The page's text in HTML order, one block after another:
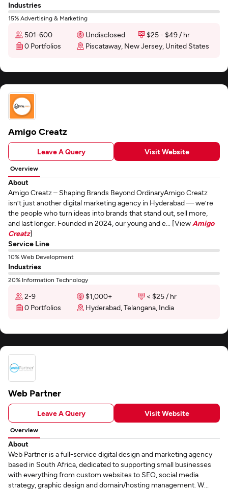
Industries
15% Advertising & Marketing
501-600 Undisclosed
$25 - $49 / hr
0 Portfolios
Piscataway, New Jersey, United States
Amigo Creatz
Leave A Query Visit Website
Overview
About
Amigo Creatz – Shaping Brands Beyond OrdinaryAmigo Creatz
isn’t just another digital marketing agency in Hyderabad — we’re
the people who turn ideas into brands that stand out, sell more,
and last longer. Founded in 2024, our young and e... [View Amigo
Creatz]
Service Line
10% Web Development
Industries
20% Information Technology
2-9 $1,000+
< $25 / hr
0 Portfolios
Hyderabad, Telangana, India
Web Partner
Leave A Query Visit Website
Overview
About
Web Partner is a full-service digital design and marketing agency
based in South Africa, dedicated to supporting small businesses
with everything from custom websites to SEO, social media
strategy, graphic design and domain/hosting management. W...